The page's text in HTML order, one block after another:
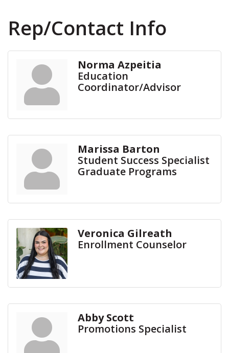
Rep/Contact Info
Norma Azpeitia
Education
Coordinator/Advisor
Marissa Barton
Student Success Specialist
Graduate Programs
Veronica Gilreath
Enrollment Counselor
Abby Scott
Promotions Specialist